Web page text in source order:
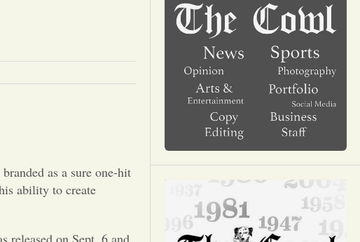
About Us
News
Arts & Entertainment
Opinion
Portfolio
as a sure one-hit
ability to create
released on Sept. 6 and